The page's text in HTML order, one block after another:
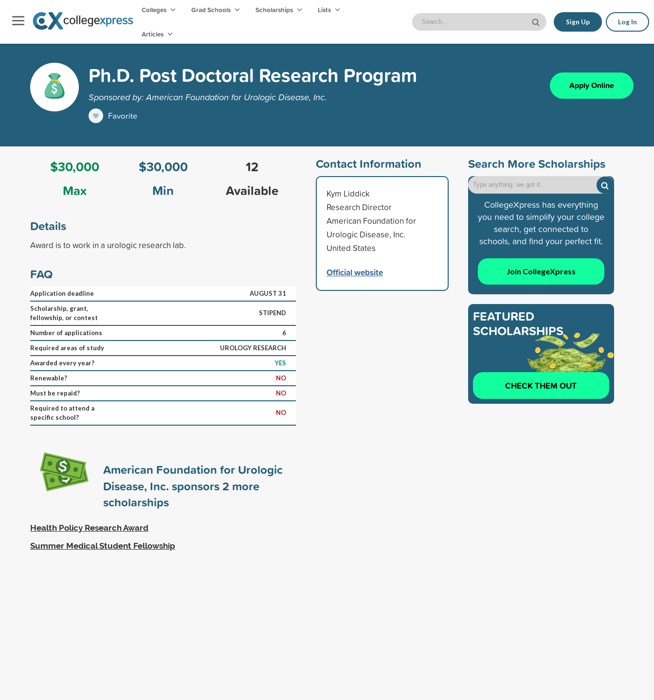
Colleges Grad Schools Scholarships Lists
Articles
Sign Up Log In
Ph.D. Post Doctoral Research Program
Sponsored by: American Foundation for Urologic Disease, Inc.
Favorite
Apply Online
$30,000
Max
$30,000
Min
12
Available
Details
Award is to work in a urologic research lab.
FAQ
Application deadline
AUGUST 31
Scholarship, grant,
fellowship, or contest
STIPEND
Number of applications
6
Required areas of study
UROLOGY RESEARCH
Awarded every year?
YES
Renewable?
NO
Must be repaid?
NO
Required to attend a
specific school?
NO
American Foundation for Urologic
Disease, Inc. sponsors2 more
scholarships
Health Policy Research Award
Summer Medical Student Fellowship
Contact Information
Kym Liddick
Research Director
American Foundation for
Urologic Disease, Inc.
United States
Official website
Search More Scholarships
CollegeXpress has everything
you need to simplify your college
search, get connected to
schools, and find your perfect fit.
Join CollegeXpress
FEATURED
SCHOLARSHIPS
CHECK THEM OUT